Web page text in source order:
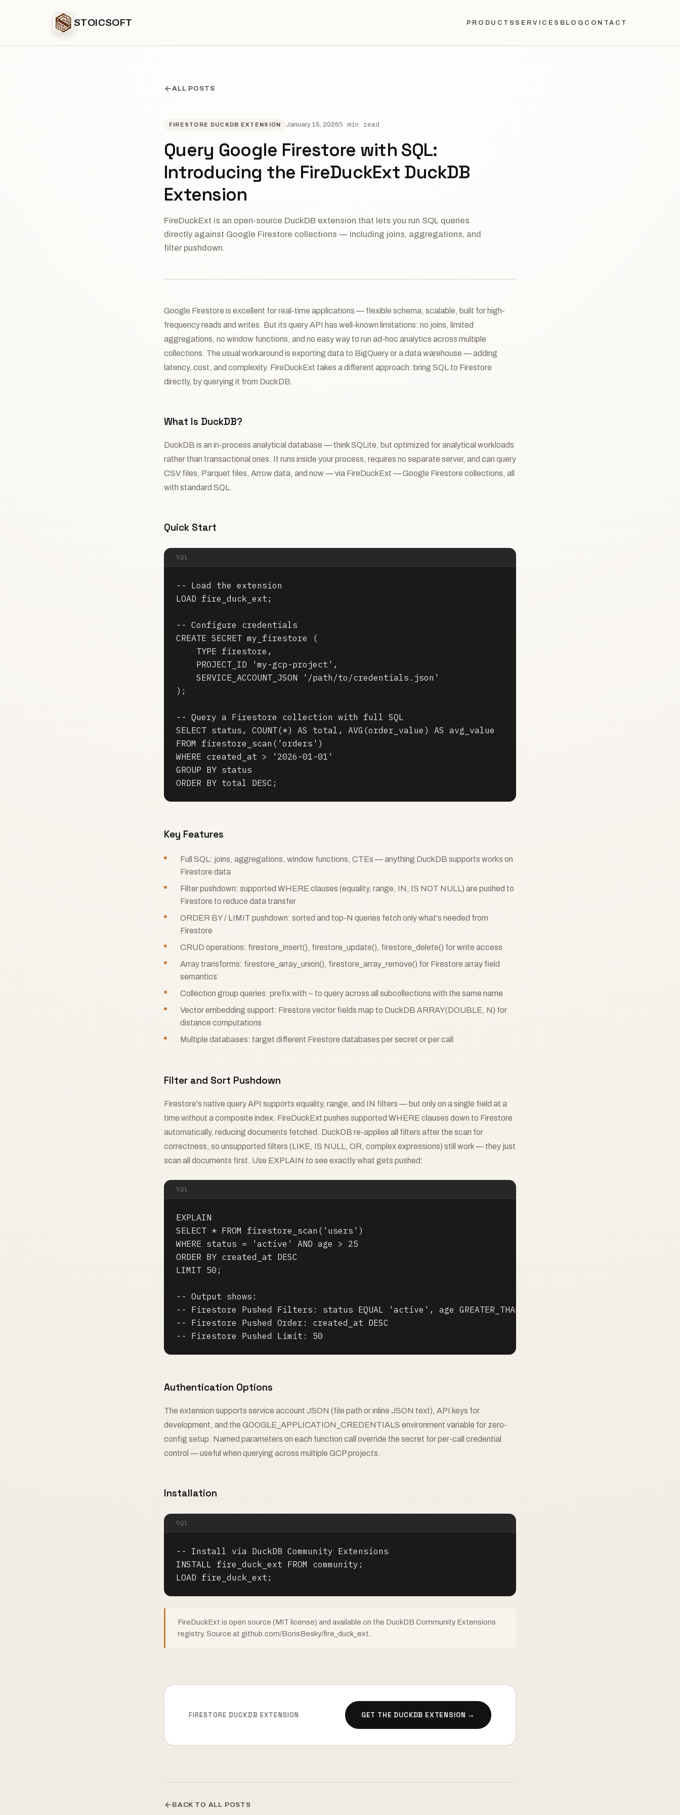
STOICSOFT PRODUCTS SERVICES BLOG CONTACT
ALL POSTS
FIRESTORE DUCKDB EXTENSION January 15, 20265 min read
Query Google Firestore with SQL:
Introducing the FireDuckExt DuckDB
Extension
FireDuckExt is an open-source DuckDB extension that lets you run SQL queries
directly against Google Firestore collections — including joins, aggregations, and
filter pushdown.
Google Firestore is excellent for real-time applications — flexible schema, scalable, built for high-
frequency reads and writes. But its query API has well-known limitations: no joins, limited
aggregations, no window functions, and no easy way to run ad-hoc analytics across multiple
collections. The usual workaround is exporting data to BigQuery or a data warehouse — adding
latency, cost, and complexity. FireDuckExt takes a different approach: bring SQL to Firestore
directly, by querying it from DuckDB.
What Is DuckDB?
DuckDB is an in-process analytical database — think SQLite, but optimized for analytical workloads
rather than transactional ones. It runs inside your process, requires no separate server, and can query
CSV files, Parquet files, Arrow data, and now — via FireDuckExt — Google Firestore collections, all
with standard SQL.
Quick Start
SQL
-- Load the extension
LOAD fire_duck_ext;
-- Configure credentials
CREATE SECRET my_firestore (
    TYPE firestore,
    PROJECT_ID 'my-gcp-project',
    SERVICE_ACCOUNT_JSON '/path/to/credentials.json'
);
-- Query a Firestore collection with full SQL
SELECT status, COUNT(*) AS total, AVG(order_value) AS avg_value
FROM firestore_scan('orders')
WHERE created_at > '2026-01-01'
GROUP BY status
ORDER BY total DESC;
Key Features
Full SQL: joins, aggregations, window functions, CTEs — anything DuckDB supports works on
Firestore data
Filter pushdown: supported WHERE clauses (equality, range, IN, IS NOT NULL) are pushed to
Firestore to reduce data transfer
ORDER BY / LIMIT pushdown: sorted and top-N queries fetch only what's needed from
Firestore
CRUD operations: firestore_insert(), firestore_update(), firestore_delete() for write access
Array transforms: firestore_array_union(), firestore_array_remove() for Firestore array field
semantics
Collection group queries: prefix with ~ to query across all subcollections with the same name
Vector embedding support: Firestore vector fields map to DuckDB ARRAY(DOUBLE, N) for
distance computations
Multiple databases: target different Firestore databases per secret or per call
Filter and Sort Pushdown
Firestore's native query API supports equality, range, and IN filters — but only on a single field at a
time without a composite index. FireDuckExt pushes supported WHERE clauses down to Firestore
automatically, reducing documents fetched. DuckDB re-applies all filters after the scan for
correctness, so unsupported filters (LIKE, IS NULL, OR, complex expressions) still work — they just
scan all documents first. Use EXPLAIN to see exactly what gets pushed:
SQL
EXPLAIN
SELECT * FROM firestore_scan('users')
WHERE status = 'active' AND age > 25
ORDER BY created_at DESC
LIMIT 50;
-- Output shows:
-- Firestore Pushed Filters: status EQUAL 'active', age GREATER_THAN 25
-- Firestore Pushed Order: created_at DESC
-- Firestore Pushed Limit: 50
Authentication Options
The extension supports service account JSON (file path or inline JSON text), API keys for
development, and the GOOGLE_APPLICATION_CREDENTIALS environment variable for zero-
config setup. Named parameters on each function call override the secret for per-call credential
control — useful when querying across multiple GCP projects.
Installation
SQL
-- Install via DuckDB Community Extensions
INSTALL fire_duck_ext FROM community;
LOAD fire_duck_ext;
FireDuckExt is open source (MIT license) and available on the DuckDB Community Extensions
registry. Source at github.com/BorisBesky/fire_duck_ext.
FIRESTORE DUCKDB EXTENSION GET THE DUCKDB EXTENSION →
BACK TO ALL POSTS